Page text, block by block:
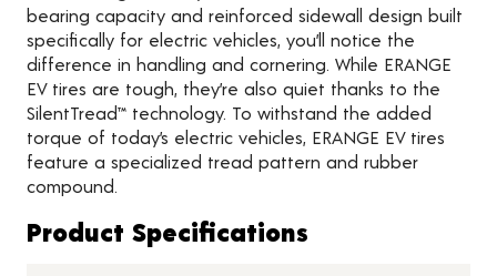
bearing capacity and reinforced sidewall design built
specifically for electric vehicles, you’ll notice the
difference in handling and cornering. While ERANGE
EV tires are tough, they’re also quiet thanks to the
SilentTread™ technology. To withstand the added
torque of today’s electric vehicles, ERANGE EV tires
feature a specialized tread pattern and rubber
compound.
Product Specifications